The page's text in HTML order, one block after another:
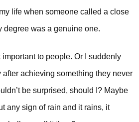
life when someone called a close
degree was a genuine one.
important to people. Or I suddenly
after achieving something they never
be surprised, should I? Maybe
any sign of rain and it rains, it